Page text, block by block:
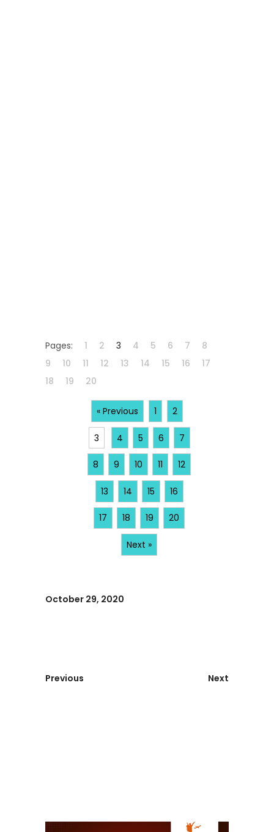
Pages: 1 2 3 4 5 6 7
8
9
10 11 12 13 14 15 16
17
18
19 20
« Previous 1 2
3 4 5 6 7
8 9 10 11 12
13 14 15 16
17 18 19 20
Next »
October 29, 2020
Previous Next